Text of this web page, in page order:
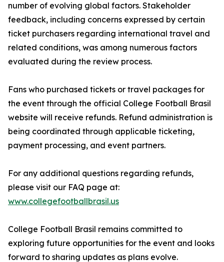
number of evolving global factors. Stakeholder
feedback, including concerns expressed by certain
ticket purchasers regarding international travel and
related conditions, was among numerous factors
evaluated during the review process.
Fans who purchased tickets or travel packages for
the event through the official College Football Brasil
website will receive refunds. Refund administration is
being coordinated through applicable ticketing,
payment processing, and event partners.
For any additional questions regarding refunds,
please visit our FAQ page at:
www.collegefootballbrasil.us
College Football Brasil remains committed to
exploring future opportunities for the event and looks
forward to sharing updates as plans evolve.